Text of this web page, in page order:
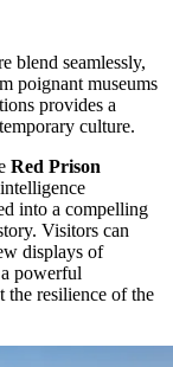
blend seamlessly,
poignant museums
provides a
culture.
Red Prison
into a compelling
Visitors can
displays of
powerful
the resilience of the